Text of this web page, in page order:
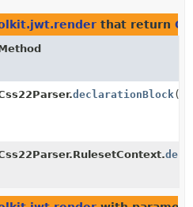
that return
declarationBlock ()